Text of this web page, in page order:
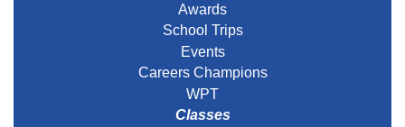
Awards
School Trips
Events
Careers Champions
WPT
Classes